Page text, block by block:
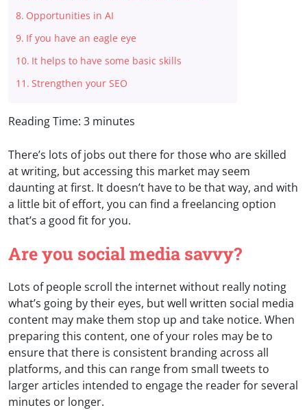
Opportunities in AI
If you have an eagle eye
It helps to have some basic skills
Strengthen your SEO
Reading Time: 3 minutes
There’s lots of jobs out there for those who are skilled
at writing, but accessing this market may seem
daunting at first. It doesn’t have to be that way, and with
a little bit of effort, you can find a freelancing option
that’s a good fit for you.
Are you social media savvy?
Lots of people scroll the internet without really noting
what’s going by their eyes, but well written social media
content may make them stop up and take notice. When
preparing this content, one of your roles may be to
ensure that there is consistent branding across all
platforms, and this can range from small tweets to
larger articles intended to engage the reader for several
minutes or longer.